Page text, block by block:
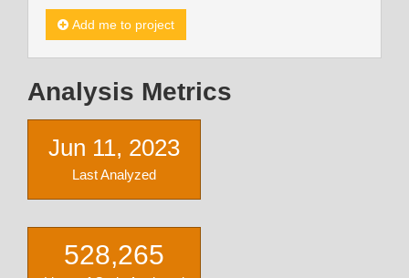
Add me to project
Analysis Metrics
Jun 11, 2023
Last Analyzed
528,265